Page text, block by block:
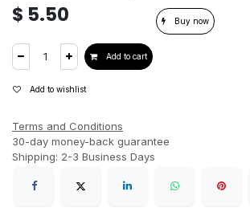
$ 5.50
Add to cart
Buy now
Add to wishlist
Terms and Conditions
30-day money-back guarantee
Shipping: 2-3 Business Days